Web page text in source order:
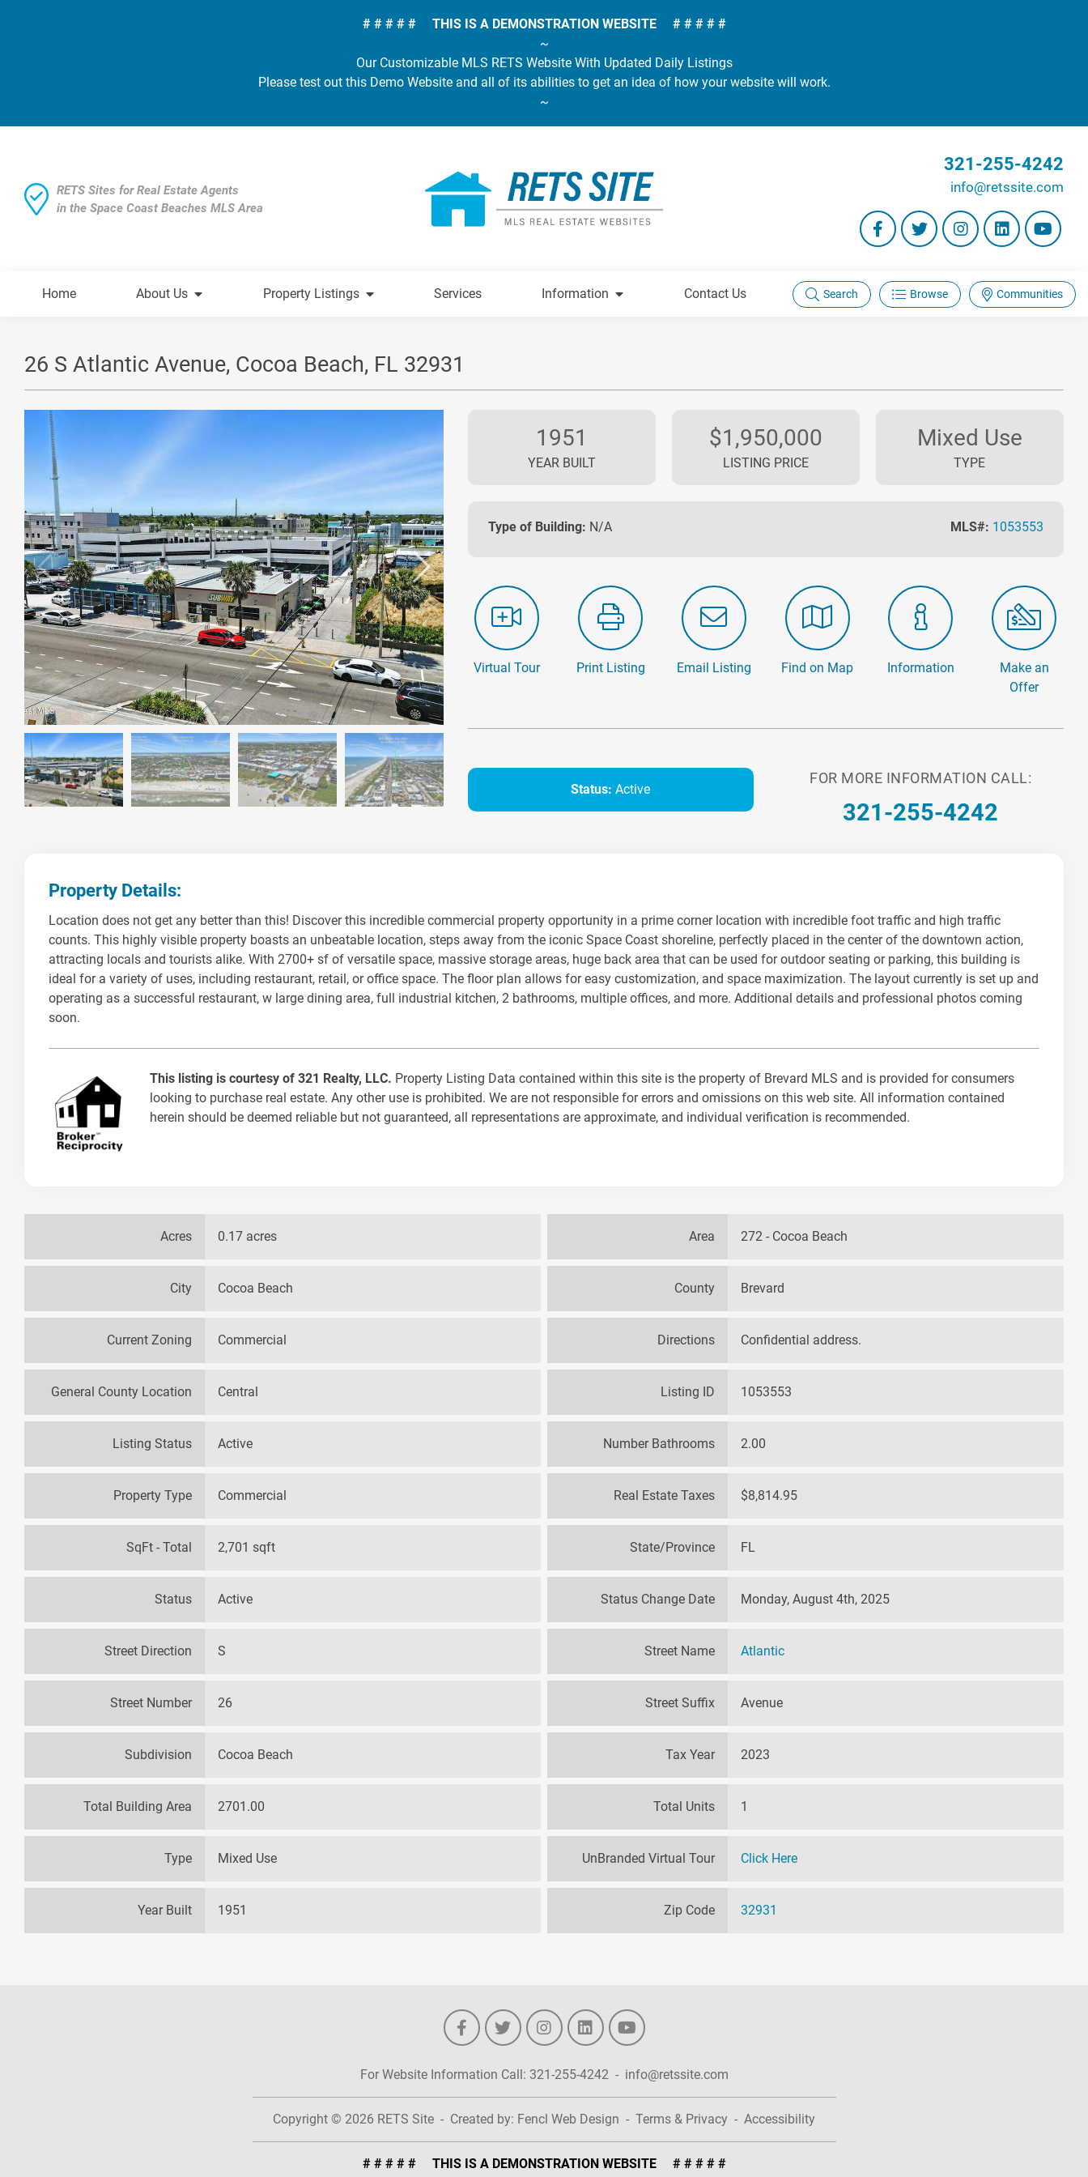
# # # # # THIS IS A DEMONSTRATION WEBSITE # # # # #
~
Our Customizable MLS RETS Website With Updated Daily Listings
Please test out this Demo Website and all of its abilities to get an idea of how your website will work.
~
RETS Sites for Real Estate Agents
in the Space Coast Beaches MLS Area
321-255-4242
info@retssite.com
Home About Us Property Listings Services Information Contact Us Search Browse Communities
26 S Atlantic Avenue, Cocoa Beach, FL 32931
1951
YEAR BUILT
$1,950,000
LISTING PRICE
Mixed Use
TYPE
Type of Building: N/A MLS#: 1053553
Virtual Tour Print Listing Email Listing Find on Map Information
Make an
Offer
Status:Active
FOR MORE INFORMATION CALL:
321-255-4242
Property Details:
Location does not get any better than this! Discover this incredible commercial property opportunity in a prime corner location with incredible foot traffic and high traffic
counts. This highly visible property boasts an unbeatable location, steps away from the iconic Space Coast shoreline, perfectly placed in the center of the downtown action,
attracting locals and tourists alike. With 2700+ sf of versatile space, massive storage areas, huge back area that can be used for outdoor seating or parking, this building is
ideal for a variety of uses, including restaurant, retail, or office space. The floor plan allows for easy customization, and space maximization. The layout currently is set up and
operating as a successful restaurant, w large dining area, full industrial kitchen, 2 bathrooms, multiple offices, and more. Additional details and professional photos coming
soon.
This listing is courtesy of 321 Realty, LLC. Property Listing Data contained within this site is the property of Brevard MLS and is provided for consumers
looking to purchase real estate. Any other use is prohibited. We are not responsible for errors and omissions on this web site. All information contained
herein should be deemed reliable but not guaranteed, all representations are approximate, and individual verification is recommended.
Acres 0.17 acres Area 272 - Cocoa Beach
City Cocoa Beach County Brevard
Current Zoning Commercial Directions Confidential address.
General County Location Central Listing ID 1053553
Listing Status Active Number Bathrooms 2.00
Property Type Commercial Real Estate Taxes $8,814.95
SqFt - Total 2,701 sqft State/Province FL
Status Active Status Change Date Monday, August 4th, 2025
Street Direction S Street Name Atlantic
Street Number 26 Street Suffix Avenue
Subdivision Cocoa Beach Tax Year 2023
Total Building Area 2701.00 Total Units 1
Type Mixed Use UnBranded Virtual Tour Click Here
Year Built 1951 Zip Code 32931
For Website Information Call: 321-255-4242- info@retssite.com
Copyright © 2026 RETS Site - Created by: Fencl Web Design - Terms & Privacy - Accessibility
# # # # # THIS IS A DEMONSTRATION WEBSITE # # # # #